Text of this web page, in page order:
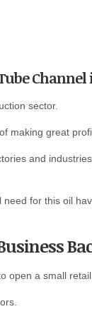
sector.
making great
and
for this oil
open a small retail